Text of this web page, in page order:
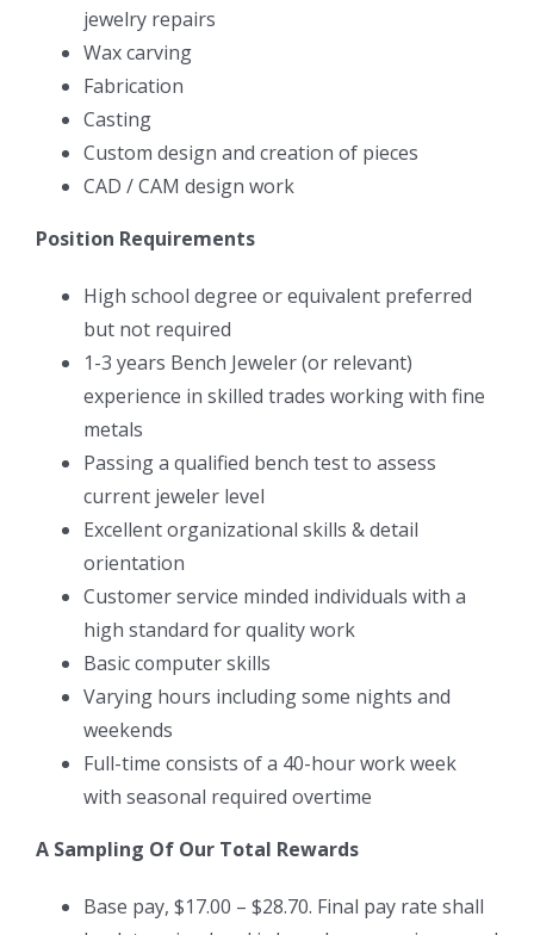
jewelry repairs
Wax carving
Fabrication
Casting
Custom design and creation of pieces
CAD / CAM design work
Position Requirements
High school degree or equivalent preferred
but not required
1-3 years Bench Jeweler (or relevant)
experience in skilled trades working with fine
metals
Passing a qualified bench test to assess
current jeweler level
Excellent organizational skills & detail
orientation
Customer service minded individuals with a
high standard for quality work
Basic computer skills
Varying hours including some nights and
weekends
Full-time consists of a 40-hour work week
with seasonal required overtime
A Sampling Of Our Total Rewards
Base pay, $17.00 – $28.70. Final pay rate shall